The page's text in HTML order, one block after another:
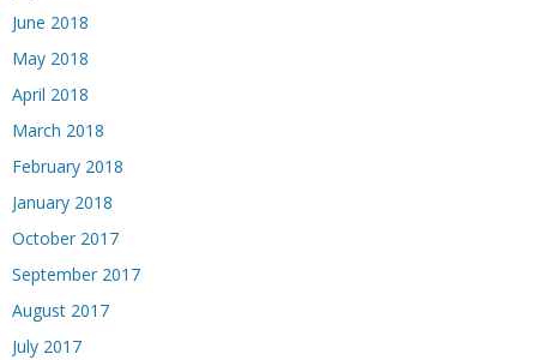
June 2018
May 2018
April 2018
March 2018
February 2018
January 2018
October 2017
September 2017
August 2017
July 2017